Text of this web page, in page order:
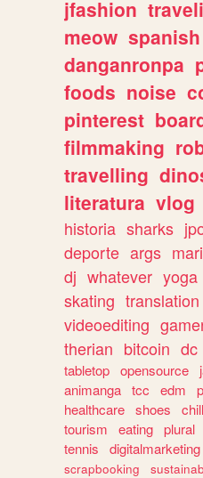
jfashion
meow spanish
danganronpa
foods noise
pinterest
filmmaking
travelling
literatura vlog
historia sharks
deporte args
dj whatever yoga
skating translation
videoediting
therian bitcoin dc
tabletop opensource
animanga tcc edm
healthcare shoes chill
tourism
eating plural
tennis
digitalmarketing
scrapbooking